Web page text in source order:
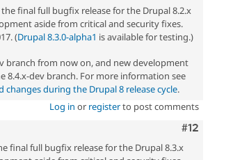
final full bugfix release for the Drupal 8.2.x
aside from critical and security fixes.
(Drupal 8.3.0-alpha1 is available for testing.)
branch from now on, and new development
dev branch. For more information see
changes during the Drupal 8 release cycle.
Log in or registerto post comments
Comment
#12
final full bugfix release for the Drupal 8.3.x